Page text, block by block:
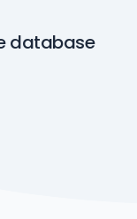
database